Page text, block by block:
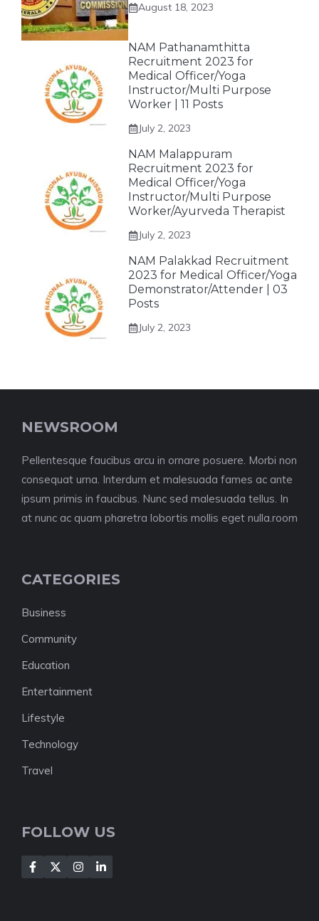
August 18, 2023
NAM Pathanamthitta
Recruitment 2023 for
Medical Officer/Yoga
Instructor/Multi Purpose
Worker | 11 Posts
July 2, 2023
NAM Malappuram
Recruitment 2023 for
Medical Officer/Yoga
Instructor/Multi Purpose
Worker/Ayurveda Therapist
July 2, 2023
NAM Palakkad Recruitment
2023 for Medical Officer/Yoga
Demonstrator/Attender | 03
Posts
July 2, 2023
NEWSROOM
Pellentesque faucibus arcu in ornare posuere. Morbi non
consequat urna. Interdum et malesuada fames ac ante
ipsum primis in faucibus. Nunc sed malesuada tellus. In
at nunc ac quam pharetra lobortis mollis eget nulla.room
CATEGORIES
Business
Community
Education
Entertainment
Lifestyle
Technology
Travel
FOLLOW US